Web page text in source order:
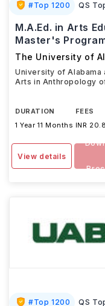
#Top 1200 QS
M.A.Ed. in Arts
Master's
The University of
University of
Arts in Anthropology
DURATION
1 Year 11 Months
FEES
INR
View details
#Top 1200 QS